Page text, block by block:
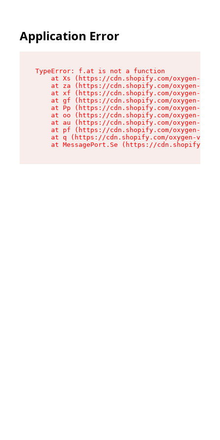
Application Error
TypeError: f.at is not a function
at Xs (https://cdn.shopify.com/oxygen-v2/
at za (https://cdn.shopify.com/oxygen-v2/
at xf (https://cdn.shopify.com/oxygen-v2/
at gf (https://cdn.shopify.com/oxygen-v2/
at Pp (https://cdn.shopify.com/oxygen-v2/
at oo (https://cdn.shopify.com/oxygen-v2/
at au (https://cdn.shopify.com/oxygen-v2/
at pf (https://cdn.shopify.com/oxygen-v2/
at q (https://cdn.shopify.com/oxygen-v2/
at MessagePort.Se (https://